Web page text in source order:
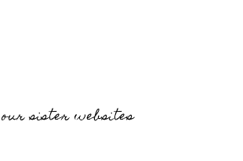
our sister websites